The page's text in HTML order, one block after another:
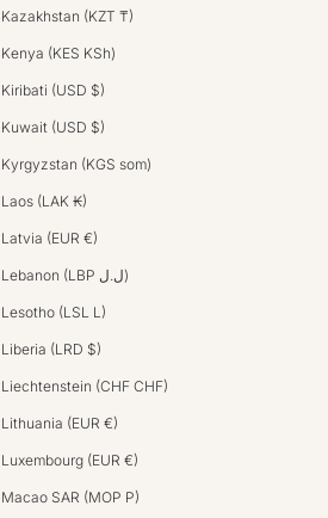
Kazakhstan (KZT ₸)
Kenya (KES KSh)
Kiribati (USD $)
Kuwait (USD $)
Kyrgyzstan (KGS som)
Laos (LAK ₭)
Latvia (EUR €)
Lebanon (LBP ل.ل)
Lesotho (LSL L)
Liberia (LRD $)
Liechtenstein (CHF CHF)
Lithuania (EUR €)
Luxembourg (EUR €)
Macao SAR (MOP P)